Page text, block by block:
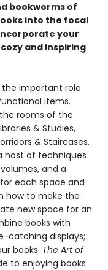
bookworms of
into the focal
your
and inspiring
the important role
items.
rooms of the
& Studies,
& Staircases,
host of techniques
and a
each space and
how to make the
new space for an
books with
catching displays;
books. The Art of
to enjoying books